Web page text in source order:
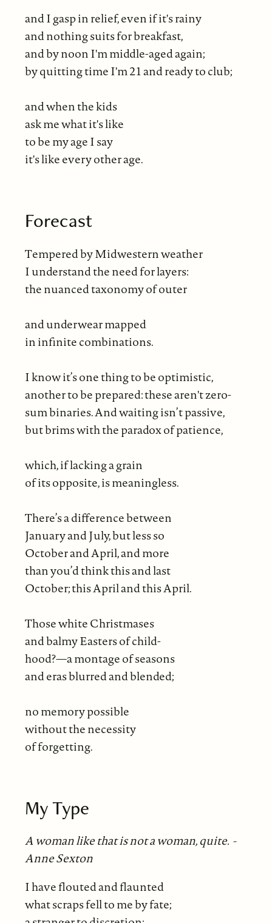
and I gasp in relief, even if it's rainy
and nothing suits for breakfast,
and by noon I'm middle-aged again;
by quitting time I'm 21 and ready to club;
and when the kids
ask me what it's like
to be my age I say
it's like every other age.
Forecast
Tempered by Midwestern weather
I understand the need for layers:
the nuanced taxonomy of outer
and underwear mapped
in infinite combinations.
I know it’s one thing to be optimistic,
another to be prepared: these aren't zero-
sum binaries. And waiting isn’t passive,
but brims with the paradox of patience,
which, if lacking a grain
of its opposite, is meaningless.
There’s a difference between
January and July, but less so
October and April, and more
than you’d think this and last
October; this April and this April.
Those white Christmases
and balmy Easters of child-
hood?—a montage of seasons
and eras blurred and blended;
no memory possible
without the necessity
of forgetting.
My Type
A woman like that is not a woman, quite. -
Anne Sexton
I have flouted and flaunted
what scraps fell to me by fate;